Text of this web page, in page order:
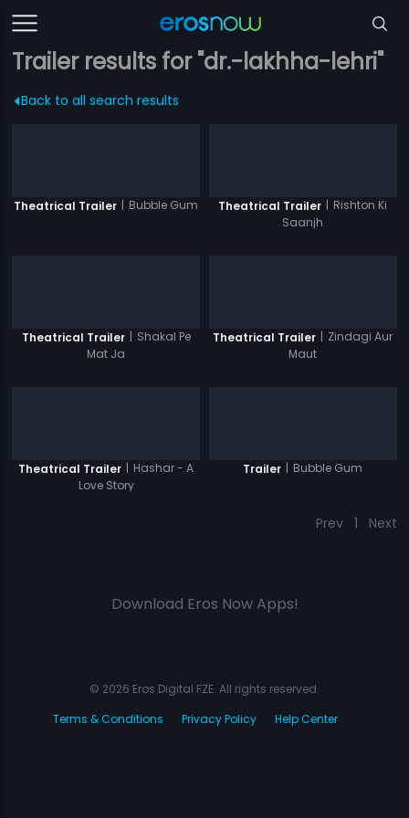
Trailer results for "dr.-lakhha-lehri"
Back to all search results
Theatrical Trailer | Bubble Gum Theatrical Trailer | Rishton Ki
Saanjh
Theatrical Trailer | Shakal Pe
Mat Ja
Theatrical Trailer | Zindagi Aur
Maut
Theatrical Trailer | Hashar - A
Love Story
Trailer | Bubble Gum
Prev 1 Next
Download Eros Now Apps!
© 2026 Eros Digital FZE. All rights reserved.
Terms & Conditions
Privacy Policy Help Center